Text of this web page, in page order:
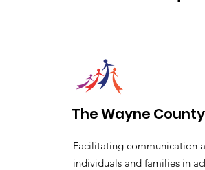
The Wayne
Facilitating communication
individuals and families in